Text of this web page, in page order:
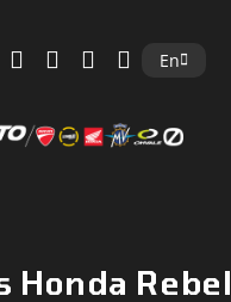
En
Honda Rebel